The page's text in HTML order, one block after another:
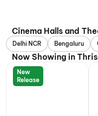
Cinema Halls and
Delhi NCR Bengaluru
Now Showing in
New
Release